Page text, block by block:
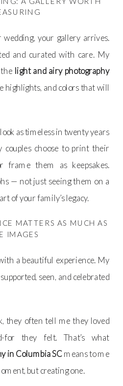
your gallery arrives.
and curated with care. My
light and airy photography
highlights, and colors that will
as timeless in twenty years
couples choose to print their
frame them as keepsakes.
— not just seeing them on a
of your family’s legacy.
MATTERS AS MUCH AS
IMAGES
a beautiful experience. My
seen, and celebrated
they often tell me they loved
for they felt. That’s what
in Columbia SCmeans to me
but creating one.